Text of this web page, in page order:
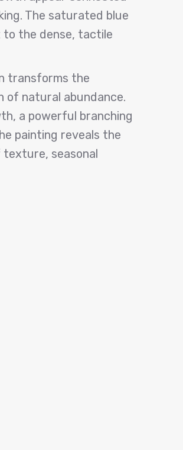
The saturated blue
to the dense, tactile
transforms the
of natural abundance.
a powerful branching
painting reveals the
seasonal